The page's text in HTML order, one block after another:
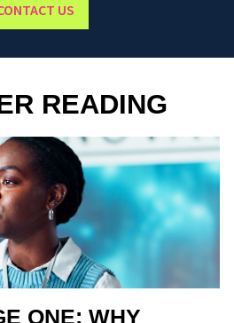
US
READING
ONE: WHY